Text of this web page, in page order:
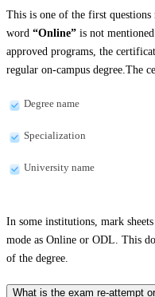
This is one of the first questions
word “Online” is not
approved programs, the
regular on-campus degree.The
Degree name
Specialization
University name
In some institutions, mark
mode as Online or ODL. This
of the degree.
What is the exam re-attempt